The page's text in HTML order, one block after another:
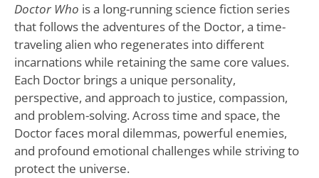
Doctor Who is a long-running science fiction series
that follows the adventures of the Doctor, a time-
traveling alien who regenerates into different
incarnations while retaining the same core values.
Each Doctor brings a unique personality,
perspective, and approach to justice, compassion,
and problem-solving. Across time and space, the
Doctor faces moral dilemmas, powerful enemies,
and profound emotional challenges while striving to
protect the universe.